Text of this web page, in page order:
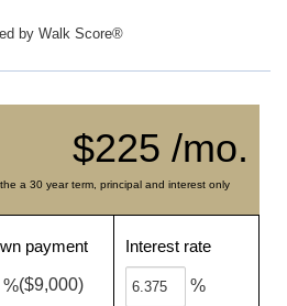
by Walk Score®
$225 /mo.
a 30 year term, principal and interest only
payment
%($9,000)
Interest rate
%